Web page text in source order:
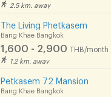
2.5 km. away
The Living Phetkasem
Bang Khae Bangkok
1,600 - 2,900 THB/month
1.2 km. away
Petkasem 72 Mansion
Bang Khae Bangkok